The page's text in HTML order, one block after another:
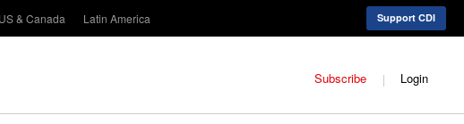
US & Canada Latin America Support CDI
Subscribe Login